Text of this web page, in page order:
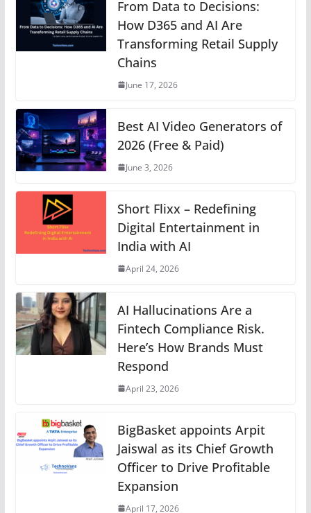
s
A
p
e
b
o
e
n
g
er
e
st
e
dI
n
gr
a
m
y
n
From Data to Decisions:
How D365 and AI Are
Transforming Retail Supply
Chains
June 17, 2026
Best AI Video Generators of
2026 (Free & Paid)
June 3, 2026
Short Flixx – Redefining
Digital Entertainment in
India with AI
April 24, 2026
AI Hallucinations Are a
Fintech Compliance Risk.
Here’s How Brands Must
Respond
April 23, 2026
BigBasket appoints Arpit
Jaiswal as its Chief Growth
Officer to Drive Profitable
Expansion
April 17, 2026